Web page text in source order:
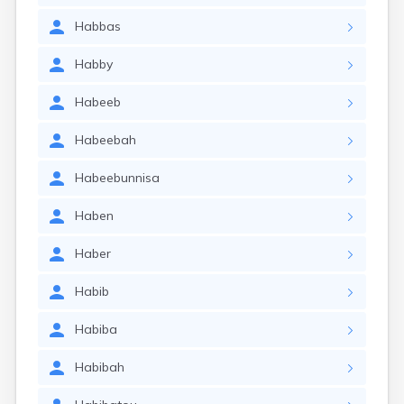
Habbas
Habby
Habeeb
Habeebah
Habeebunnisa
Haben
Haber
Habib
Habiba
Habibah